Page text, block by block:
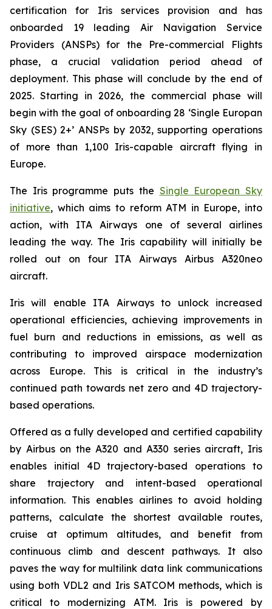
certification for Iris services provision and has
onboarded 19 leading Air Navigation Service
Providers (ANSPs) for the Pre-commercial Flights
phase, a crucial validation period ahead of
deployment. This phase will conclude by the end of
2025. Starting in 2026, the commercial phase will
begin with the goal of onboarding 28 ‘Single Europan
Sky (SES) 2+’ ANSPs by 2032, supporting operations
of more than 1,100 Iris-capable aircraft flying in
Europe.
The Iris programme puts the Single European Sky
initiative, which aims to reform ATM in Europe, into
action, with ITA Airways one of several airlines
leading the way. The Iris capability will initially be
rolled out on four ITA Airways Airbus A320neo
aircraft.
Iris will enable ITA Airways to unlock increased
operational efficiencies, achieving improvements in
fuel burn and reductions in emissions, as well as
contributing to improved airspace modernization
across Europe. This is critical in the industry’s
continued path towards net zero and 4D trajectory-
based operations.
Offered as a fully developed and certified capability
by Airbus on the A320 and A330 series aircraft, Iris
enables initial 4D trajectory-based operations to
share trajectory and intent-based operational
information. This enables airlines to avoid holding
patterns, calculate the shortest available routes,
cruise at optimum altitudes, and benefit from
continuous climb and descent pathways. It also
paves the way for multilink data link communications
using both VDL2 and Iris SATCOM methods, which is
critical to modernizing ATM. Iris is powered by